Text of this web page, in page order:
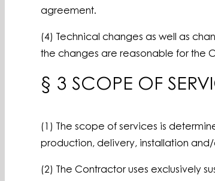
agreement.
(4) Technical changes as well as
the changes are reasonable for the
§ 3 SCOPE OF
(1) The scope of services is
production, delivery, installation
(2) The Contractor uses exclusively